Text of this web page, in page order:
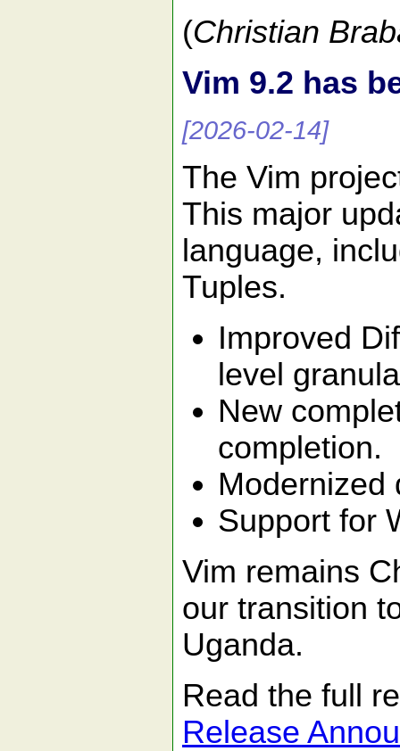
(Christian
Vim 9.2 has
[2026-02-14]
The Vim
This major
language,
Tuples.
Improved
level
New
completion.
Modernized
Support for
Vim remains
our transition
Uganda.
Read the full
Release